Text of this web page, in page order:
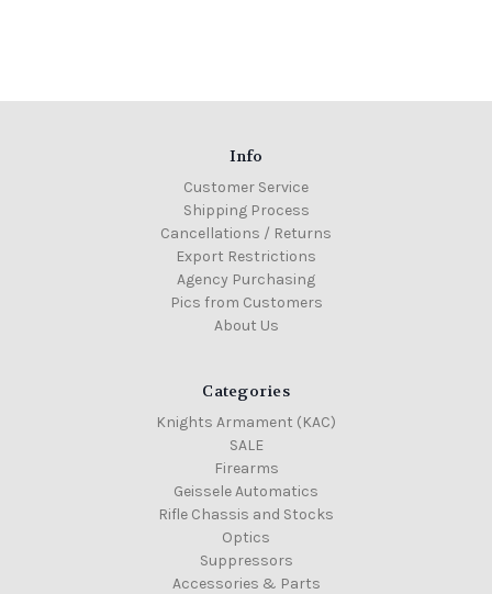
Info
Customer Service
Shipping Process
Cancellations / Returns
Export Restrictions
Agency Purchasing
Pics from Customers
About Us
Categories
Knights Armament (KAC)
SALE
Firearms
Geissele Automatics
Rifle Chassis and Stocks
Optics
Suppressors
Accessories & Parts